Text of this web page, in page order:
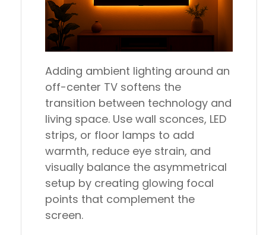
Adding ambient lighting around an
off-center TV softens the
transition between technology and
living space. Use wall sconces, LED
strips, or floor lamps to add
warmth, reduce eye strain, and
visually balance the asymmetrical
setup by creating glowing focal
points that complement the
screen.